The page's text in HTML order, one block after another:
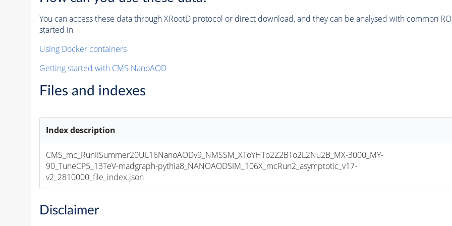
You can access these data through XRootD protocol or direct download, and they can be analysed with common
started in
Using Docker containers
Getting started with CMS NanoAOD
Files and indexes
Index description
CMS_mc_RunIISummer20UL16NanoAODv9_NMSSM_XToYHTo2Z2BTo2L2Nu2B_MX-3000_MY-
90_TuneCP5_13TeV-madgraph-pythia8_NANOAODSIM_106X_mcRun2_asymptotic_v17-
v2_2810000_file_index.json
Disclaimer